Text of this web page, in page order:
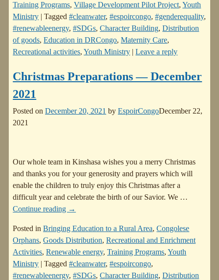
Training Programs,Village Development Pilot Project,Youth
Ministry |Tagged #cleanwater,#espoircongo,#genderequality,
#renewableenergy,#SDGs,Character Building,Distribution
of goods,Education in DRCongo,Maternity Care,
Recreational activities,Youth Ministry |Leave a reply
Christmas Preparations — December
2021
Posted onDecember 20, 2021 byEspoirCongoDecember 22,
2021
Our whole team in Kinshasa wishes you a merry Christmas
and thanks you for your generosity and prayers which will
enable the children to truly enjoy this Christmas after a
difficult year and celebrate the birth of our Savior. We …
Continue reading →
Posted in Bringing Education to a Rural Area,Congolese
Orphans,Goods Distribution,Recreational and Enrichment
Activities,Renewable energy,Training Programs,Youth
Ministry |Tagged #cleanwater,#espoircongo,
#renewableenergy,#SDGs,Character Building,Distribution